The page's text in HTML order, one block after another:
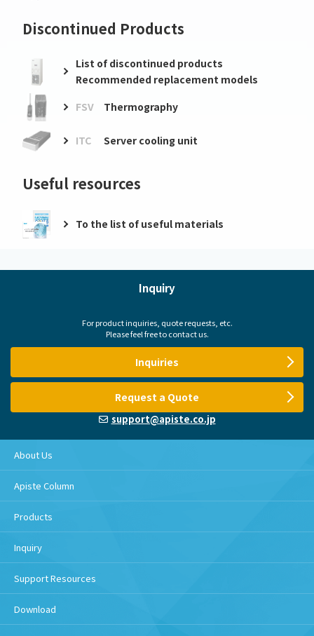
Discontinued Products
List of discontinued products
Recommended replacement models
FSV
Thermography
ITC Server cooling unit
Useful resources
To the list of useful materials
Inquiry
For product inquiries, quote requests, etc.
Please feel free to contact us.
Inquiries
Request a Quote
support@apiste.co.jp
About Us
Apiste Column
Products
Inquiry
Support Resources
Download